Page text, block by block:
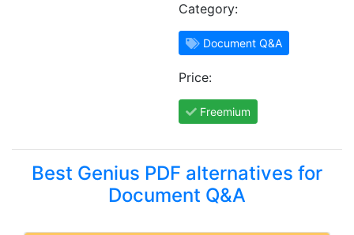
Category:
Document Q&A
Price:
Freemium
Best Genius PDF alternatives for
Document Q&A